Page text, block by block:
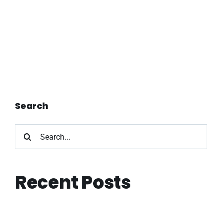
Search
Search
for:
Recent Posts